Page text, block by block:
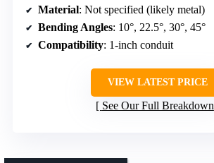
Material: Not specified (likely metal)
Bending Angles: 10°, 22.5°, 30°, 45°
Compatibility: 1-inch conduit
VIEW LATEST PRICE
See Our Full Breakdown